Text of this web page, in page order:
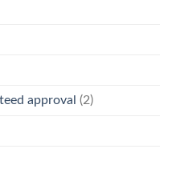
approval (2)